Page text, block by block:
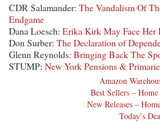
CDR Salamander: The Vandalism Of
Endgame
Dana Loesch: Erika Kirk May Face Her
Don Surber: The Declaration of
Glenn Reynolds: Bringing Back The
STUMP: New York Pensions &
Amazon
Best Sellers –
New Releases –
Today’s